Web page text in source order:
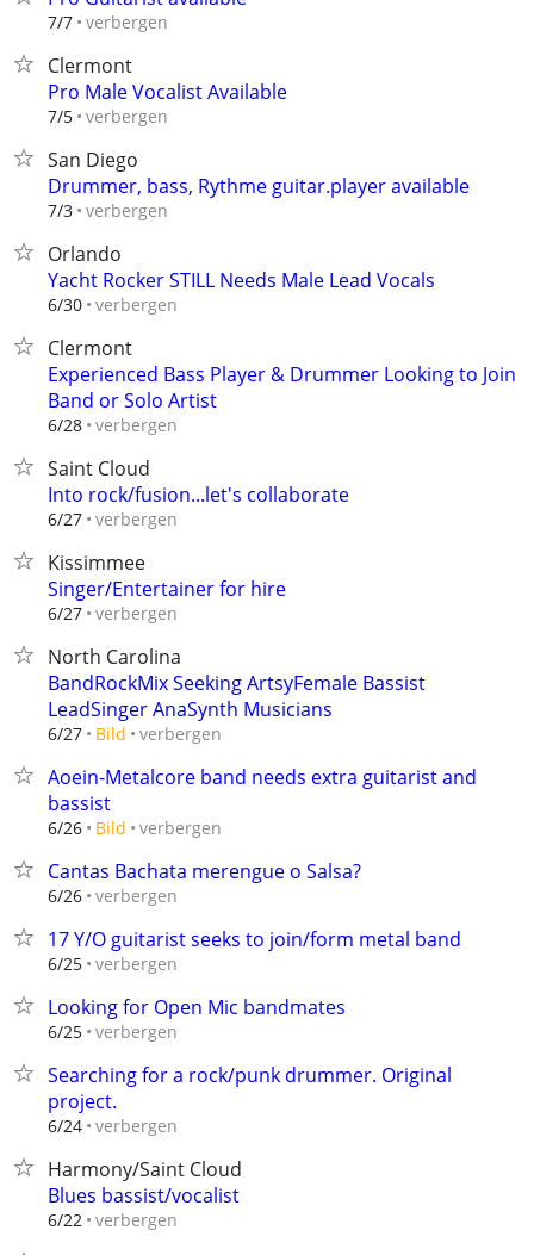
7/7 verbergen
Clermont
Pro Male Vocalist Available
7/5 verbergen
San Diego
Drummer, bass, Rythme guitar.player available
7/3 verbergen
Orlando
Yacht Rocker STILL Needs Male Lead Vocals
6/30 verbergen
Clermont
Experienced Bass Player & Drummer Looking to Join
Band or Solo Artist
6/28 verbergen
Saint Cloud
Into rock/fusion...let's collaborate
6/27 verbergen
Kissimmee
Singer/Entertainer for hire
6/27 verbergen
North Carolina
BandRockMix Seeking ArtsyFemale Bassist
LeadSinger AnaSynth Musicians
6/27 Bild verbergen
Aoein-Metalcore band needs extra guitarist and
bassist
6/26 Bild verbergen
Cantas Bachata merengue o Salsa?
6/26 verbergen
17 Y/O guitarist seeks to join/form metal band
6/25 verbergen
Looking for Open Mic bandmates
6/25 verbergen
Searching for a rock/punk drummer. Original
project.
6/24 verbergen
Harmony/Saint Cloud
Blues bassist/vocalist
6/22 verbergen